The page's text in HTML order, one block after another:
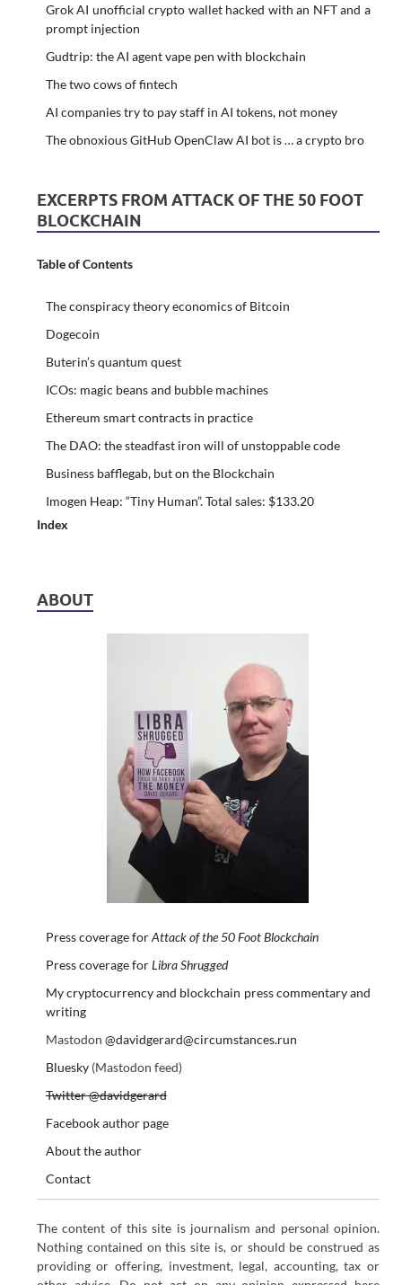
Grok AI unofficial crypto wallet hacked with an NFT and a
prompt injection
Gudtrip: the AI agent vape pen with blockchain
The two cows of fintech
AI companies try to pay staff in AI tokens, not money
The obnoxious GitHub OpenClaw AI bot is … a crypto bro
EXCERPTS FROM ATTACK OF THE 50 FOOT
BLOCKCHAIN
Table of Contents
The conspiracy theory economics of Bitcoin
Dogecoin
Buterin’s quantum quest
ICOs: magic beans and bubble machines
Ethereum smart contracts in practice
The DAO: the steadfast iron will of unstoppable code
Business bafflegab, but on the Blockchain
Imogen Heap: “Tiny Human”. Total sales: $133.20
Index
ABOUT
Press coverage forAttack of the 50 Foot Blockchain
Press coverage forLibra Shrugged
My cryptocurrency and blockchain press commentary and
writing
Mastodon @davidgerard@circumstances.run
Bluesky(Mastodon feed)
Twitter @davidgerard
Facebook author page
About the author
Contact
The content of this site is journalism and personal opinion.
Nothing contained on this site is, or should be construed as
providing or offering, investment, legal, accounting, tax or